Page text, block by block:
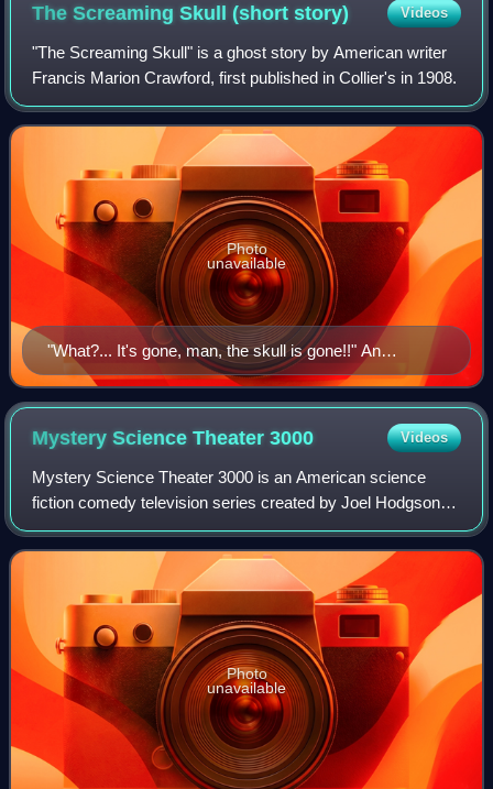
The Screaming Skull (shortstory) Videos
"The Screaming Skull" is a ghost story by American writer
Francis Marion Crawford, first published in Collier's in 1908.
"What?... It's gone, man, the skull is gone!!" An
illustration from the frontispiece of Wandering Ghosts
(1911), by M. Leone Bracker
Photo
unavailable
Mystery Science Theater3000 Videos
Mystery Science Theater 3000 is an American science
fiction comedy television series created by Joel Hodgson.
The show premiered on KTMA-TV in Saint Paul, Minnesota,
on November 24, 1988. It then move
Photo
unavailable